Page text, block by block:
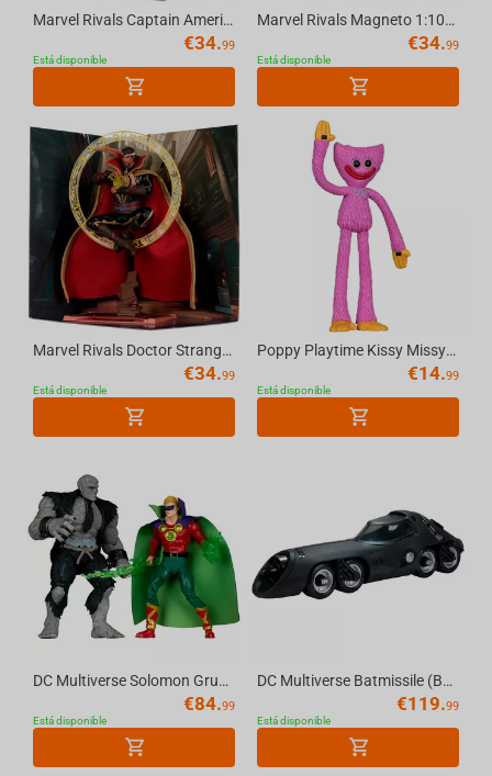
Marvel Rivals Captain America 1:10th Scale Collectible McFarlane Toys
€34.99
Está disponible
Marvel Rivals Magneto 1:10th Scale Collectible McFarlane Toys
€34.99
Está disponible
Marvel Rivals Doctor Strange 1:10th Scale Collectible McFarlane Toys
€34.99
Está disponible
Poppy Playtime Kissy Missy 4.5in Bendable Figure McFarlane Toys
€14.99
Está disponible
DC Multiverse Solomon Grundy vs Green Lantern (JSA) 7in Figure and Mega Figure 2 Pack...
€84.99
Está disponible
DC Multiverse Batmissile (Batman Returns) Vehicle McFarlane Toys
€119.99
Está disponible